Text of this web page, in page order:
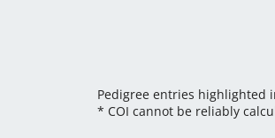
Pedigree entries highlighted
* COI cannot be reliably